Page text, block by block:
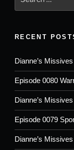
for:
RECENT
Dianne’s
Episode 0080
Dianne’s
Episode 0079
Dianne’s